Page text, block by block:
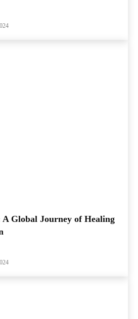
A Global Journey of Healing